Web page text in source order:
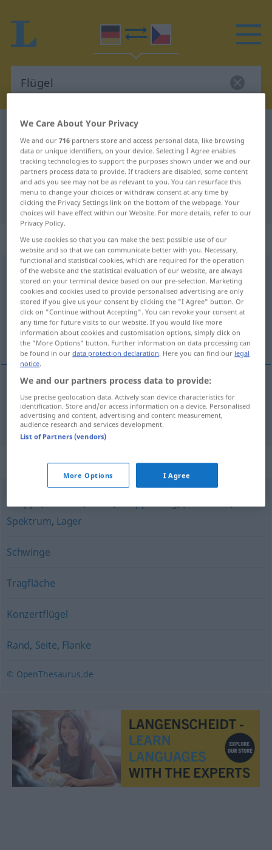
German-Czech dictionary
German-Czech translation for
"Flügel"
"Flügel" Czech translation
„Flügel“: maskulin
Flügelm <-s;Flügel>
Overview of all translations
(For more details, click/tap on the translation)
křídlo
křídlon FIG Flügel
Synonyms for "Flügel"
Gruppe
Spektrum, Lager
Schwinge
Tragfläche
Konzertflügel
Rand, Seite, Flanke
© OpenThesaurus.de
We Care About Your Privacy
We and our716 partners store and access personal data, like browsing
data or unique identifiers, on your device. Selecting I Agree enables
tracking technologies to support the purposes shown under we and our
partners process data to provide. If trackers are disabled, some content
and ads you see may not be as relevant to you. You can resurface this
menu to change your choices or withdraw consent at any time by
clicking the Privacy Settings link on the bottom of the webpage. Your
choices will have effect within our Website. For more details, refer to our
Privacy Policy.
We use cookies so that you can make the best possible use of our
website and so that we can communicate better with you. Necessary,
functional and statistical cookies, which are required for the operation
of the website and the statistical evaluation of our website, are always
stored on your terminal device based on our pre-selection. Marketing
cookies and cookies used to provide personalised advertising are only
stored if you give us your consent by clicking the "I Agree" button. Or
click on "Continue without Accepting". You can revoke your consent at
any time for future visits to our website. If you would like more
information about cookies and customisation options, simply click on
the "More Options" button. Further information on data processing can
be found in ourdata protection declaration. Here you can find our legal
notice.
We and our partners process data to provide:
Use precise geolocation data. Actively scan device characteristics for
identification. Store and/or access information on a device. Personalised
advertising and content, advertising and content measurement,
audience research and services development.
List of Partners (vendors)
More Options I Agree